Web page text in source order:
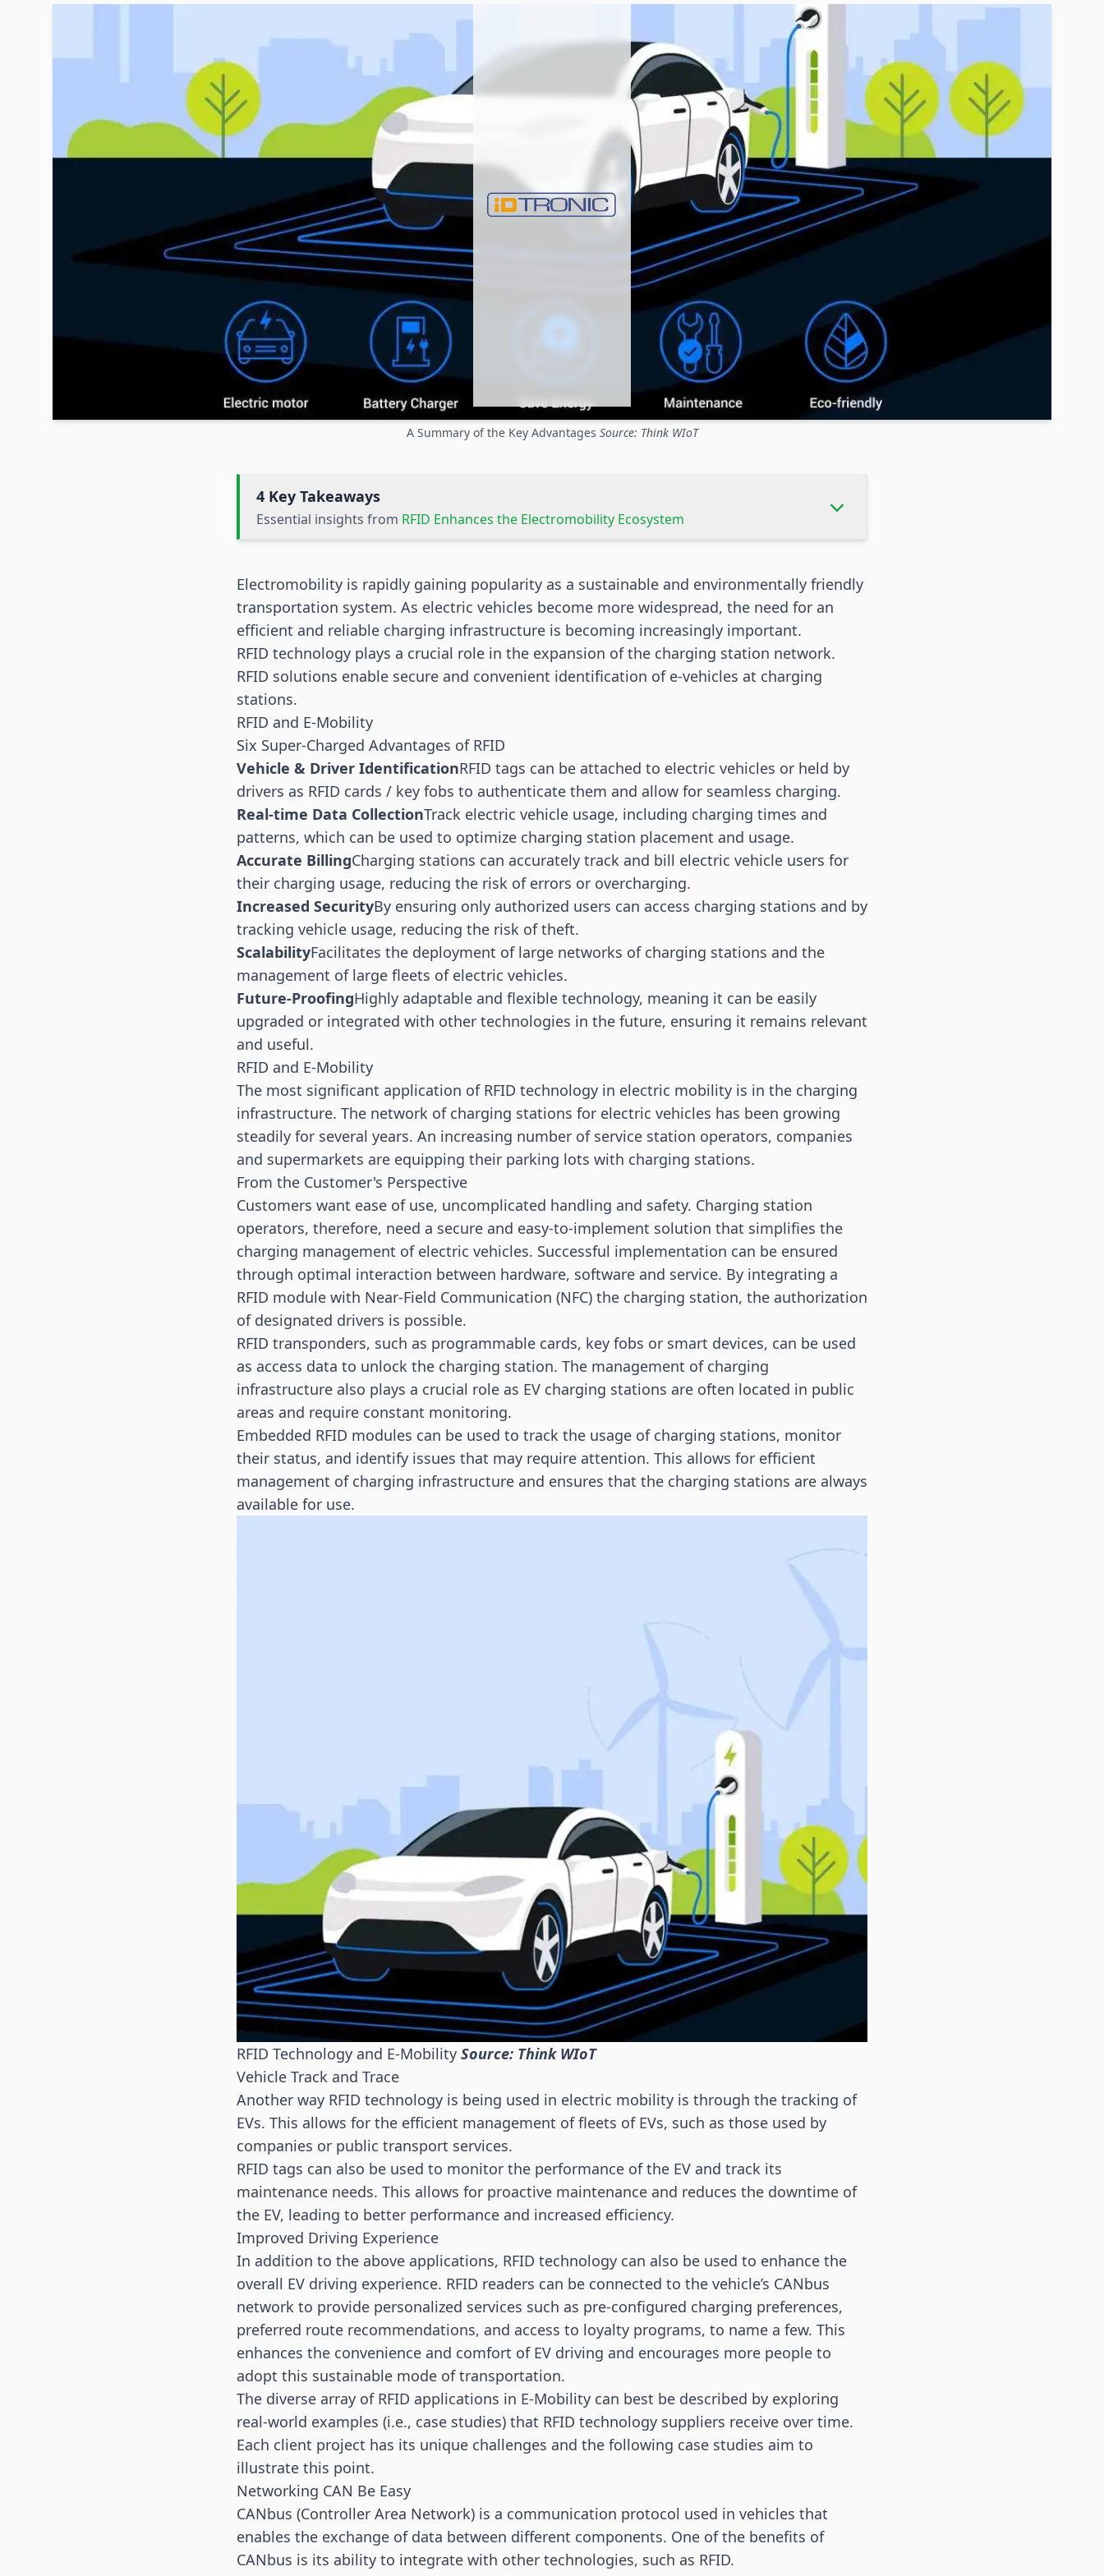
A Summary of the Key Advantages Source: Think WIoT
4 Key Takeaways
Essential insights from RFID Enhances the Electromobility Ecosystem
Electromobility is rapidly gaining popularity as a sustainable and environmentally friendly
transportation system. As electric vehicles become more widespread, the need for an
efficient and reliable charging infrastructure is becoming increasingly important.
RFID technology plays a crucial role in the expansion of the charging station network.
RFID solutions enable secure and convenient identification of e-vehicles at charging
stations.
RFID and E-Mobility
Six Super-Charged Advantages of RFID
Vehicle & Driver IdentificationRFID tags can be attached to electric vehicles or held by
drivers as RFID cards / key fobs to authenticate them and allow for seamless charging.
Real-time Data CollectionTrack electric vehicle usage, including charging times and
patterns, which can be used to optimize charging station placement and usage.
Accurate BillingCharging stations can accurately track and bill electric vehicle users for
their charging usage, reducing the risk of errors or overcharging.
Increased SecurityBy ensuring only authorized users can access charging stations and by
tracking vehicle usage, reducing the risk of theft.
ScalabilityFacilitates the deployment of large networks of charging stations and the
management of large fleets of electric vehicles.
Future-ProofingHighly adaptable and flexible technology, meaning it can be easily
upgraded or integrated with other technologies in the future, ensuring it remains relevant
and useful.
RFID and E-Mobility
The most significant application of RFID technology in electric mobility is in the charging
infrastructure. The network of charging stations for electric vehicles has been growing
steadily for several years. An increasing number of service station operators, companies
and supermarkets are equipping their parking lots with charging stations.
From the Customer's Perspective
Customers want ease of use, uncomplicated handling and safety. Charging station
operators, therefore, need a secure and easy-to-implement solution that simplifies the
charging management of electric vehicles. Successful implementation can be ensured
through optimal interaction between hardware, software and service. By integrating a
RFID module with Near-Field Communication (NFC) the charging station, the authorization
of designated drivers is possible.
RFID transponders, such as programmable cards, key fobs or smart devices, can be used
as access data to unlock the charging station. The management of charging
infrastructure also plays a crucial role as EV charging stations are often located in public
areas and require constant monitoring.
Embedded RFID modules can be used to track the usage of charging stations, monitor
their status, and identify issues that may require attention. This allows for efficient
management of charging infrastructure and ensures that the charging stations are always
available for use.
RFID Technology and E-Mobility Source: Think WIoT
Vehicle Track and Trace
Another way RFID technology is being used in electric mobility is through the tracking of
EVs. This allows for the efficient management of fleets of EVs, such as those used by
companies or public transport services.
RFID tags can also be used to monitor the performance of the EV and track its
maintenance needs. This allows for proactive maintenance and reduces the downtime of
the EV, leading to better performance and increased efficiency.
Improved Driving Experience
In addition to the above applications, RFID technology can also be used to enhance the
overall EV driving experience. RFID readers can be connected to the vehicle’s CANbus
network to provide personalized services such as pre-configured charging preferences,
preferred route recommendations, and access to loyalty programs, to name a few. This
enhances the convenience and comfort of EV driving and encourages more people to
adopt this sustainable mode of transportation.
The diverse array of RFID applications in E-Mobility can best be described by exploring
real-world examples (i.e., case studies) that RFID technology suppliers receive over time.
Each client project has its unique challenges and the following case studies aim to
illustrate this point.
Networking CAN Be Easy
CANbus (Controller Area Network) is a communication protocol used in vehicles that
enables the exchange of data between different components. One of the benefits of
CANbus is its ability to integrate with other technologies, such as RFID.